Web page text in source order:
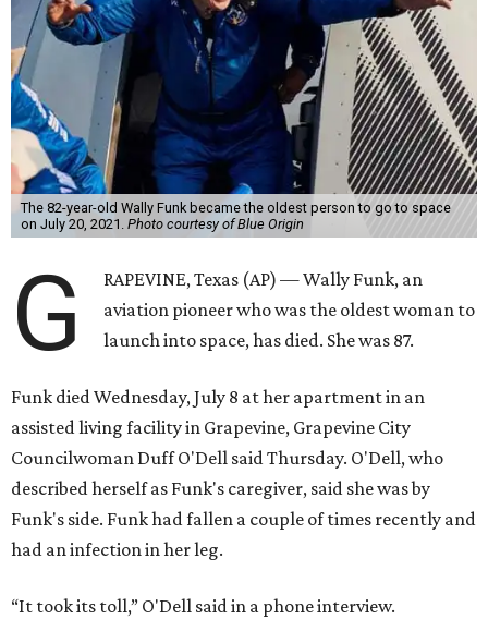
The 82-year-old Wally Funk became the oldest person to go to space
on July 20, 2021. Photo courtesy of Blue Origin
G
RAPEVINE, Texas (AP) — Wally Funk, an
aviation pioneer who was the oldest woman to
launch into space, has died. She was 87.
Funk died Wednesday, July 8 at her apartment in an
assisted living facility in Grapevine, Grapevine City
Councilwoman Duff O'Dell said Thursday. O'Dell, who
described herself as Funk's caregiver, said she was by
Funk's side. Funk had fallen a couple of times recently and
had an infection in her leg.
“It took its toll,” O'Dell said in a phone interview.